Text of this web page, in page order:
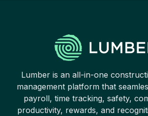
Lumber is an all-in-one
management platform that
payroll, time tracking, safety,
productivity, rewards, and